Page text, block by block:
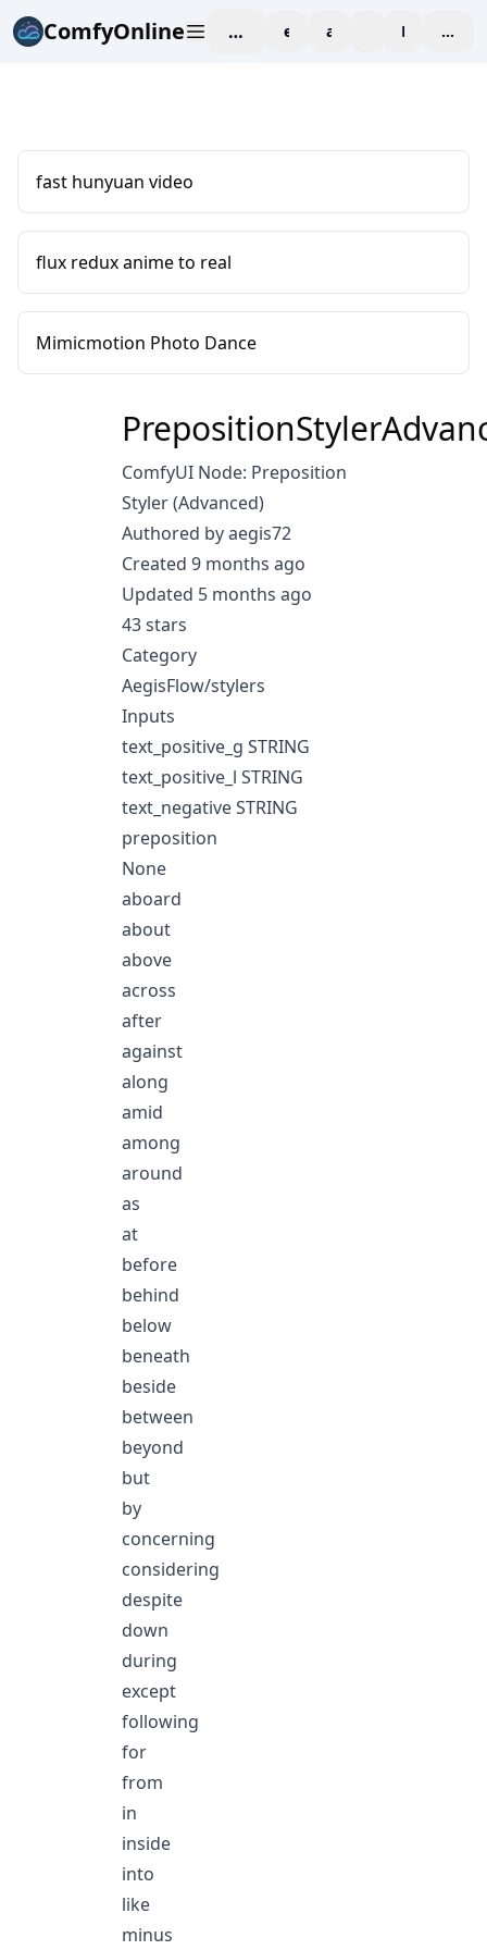
ComfyOnline workspaceexploreaffiliate blogPricing
fast hunyuan video
flux redux anime to real
Mimicmotion Photo Dance
ComfyUI Node: Preposition
Styler (Advanced)
Authored by aegis72
Created 9 months ago
Updated 5 months ago
43 stars
Category
AegisFlow/stylers
Inputs
text_positive_g STRING
text_positive_l STRING
text_negative STRING
preposition
None
aboard
about
above
across
after
against
along
amid
among
around
as
at
before
behind
below
beneath
beside
between
beyond
but
by
concerning
considering
despite
down
during
except
following
for
from
in
inside
into
like
minus